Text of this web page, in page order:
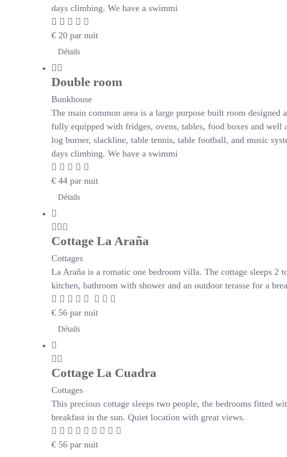
days climbing. We have a swimmi
€ 20 par nuit
Détails
Double room
Bunkhouse
The main common area is a large purpose built room
fully equipped with fridges, ovens, tables, food boxes and well
log burner, slackline, table tennis, table football, and music
days climbing. We have a swimmi
€ 44 par nuit
Détails
Cottage La Araña
Cottages
La Araña is a romatic one bedroom villa. The cottage sleeps 2
kitchen, bathroom with shower and an outdoor terasse for a
€ 56 par nuit
Détails
Cottage La Cuadra
Cottages
This precious cottage sleeps two people, the bedrooms fitted
breakfast in the sun. Quiet location with great views.
€ 56 par nuit